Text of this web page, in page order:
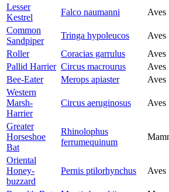
Lesser
Kestrel
Falco naumanni Aves
Common
Sandpiper
Tringa hypoleucos Aves
Roller
Coracias garrulus Aves
Pallid Harrier Circus macrourus Aves
Bee-Eater
Merops apiaster Aves
Western
Marsh-
Harrier
Circus aeruginosus Aves
Greater
Horseshoe
Bat
Rhinolophus
ferrumequinum
Oriental
Honey-
buzzard
Pernis ptilorhynchus Aves